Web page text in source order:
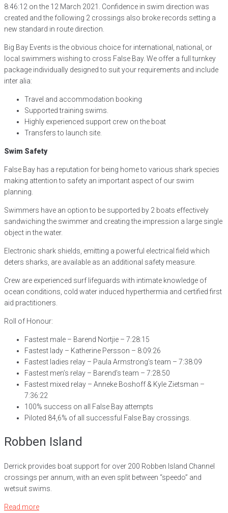
8:46:12 on the 12 March 2021. Confidence in swim direction was
created and the following 2 crossings also broke records setting a
new standard in route direction.
Big Bay Events is the obvious choice for international, national, or
local swimmers wishing to cross False Bay. We offer a full turnkey
package individually designed to suit your requirements and include
inter alia:
Travel and accommodation booking
Supported training swims.
Highly experienced support crew on the boat
Transfers to launch site.
Swim Safety
False Bay has a reputation for being home to various shark species
making attention to safety an important aspect of our swim
planning.
Swimmers have an option to be supported by 2 boats effectively
sandwiching the swimmer and creating the impression a large single
object in the water.
Electronic shark shields, emitting a powerful electrical field which
deters sharks, are available as an additional safety measure.
Crew are experienced surf lifeguards with intimate knowledge of
ocean conditions, cold water induced hyperthermia and certified first
aid practitioners.
Roll of Honour:
Fastest male – Barend Nortjie – 7:28:15
Fastest lady – Katherine Persson – 8:09:26
Fastest ladies relay – Paula Armstrong’s team – 7:38:09
Fastest men’s relay – Barend’s team – 7:28:50
Fastest mixed relay – Anneke Boshoff & Kyle Zietsman –
7:36:22
100% success on all False Bay attempts
Piloted 84,6% of all successful False Bay crossings.
Robben Island
Derrick provides boat support for over 200 Robben Island Channel
crossings per annum, with an even split between “speedo” and
wetsuit swims.
Read more